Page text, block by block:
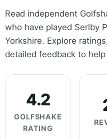
Read independent
who have played Serlby
Yorkshire. Explore
detailed feedback to
4.2
GOLFSHAKE
RATING